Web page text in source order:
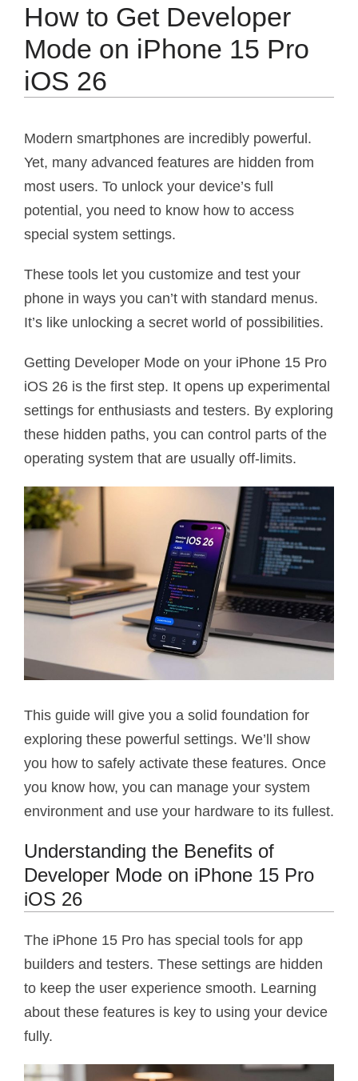
How to Get Developer
Mode on iPhone 15 Pro
iOS 26
Modern smartphones are incredibly powerful.
Yet, many advanced features are hidden from
most users. To unlock your device’s full
potential, you need to know how to access
special system settings.
These tools let you customize and test your
phone in ways you can’t with standard menus.
It’s like unlocking a secret world of possibilities.
Getting Developer Mode on your iPhone 15 Pro
iOS 26 is the first step. It opens up experimental
settings for enthusiasts and testers. By exploring
these hidden paths, you can control parts of the
operating system that are usually off-limits.
This guide will give you a solid foundation for
exploring these powerful settings. We’ll show
you how to safely activate these features. Once
you know how, you can manage your system
environment and use your hardware to its fullest.
Understanding the Benefits of
Developer Mode on iPhone 15 Pro
iOS 26
The iPhone 15 Pro has special tools for app
builders and testers. These settings are hidden
to keep the user experience smooth. Learning
about these features is key to using your device
fully.